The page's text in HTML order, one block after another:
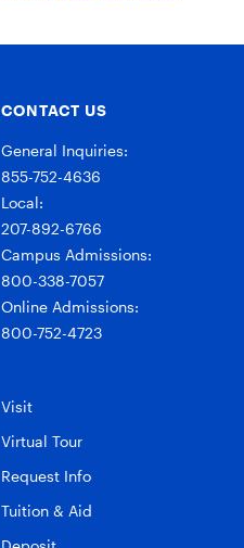
CONTACT US
General Inquiries:
855-752-4636
Local:
207-892-6766
Campus Admissions:
800-338-7057
Online Admissions:
800-752-4723
Visit
Virtual Tour
Request Info
Tuition & Aid